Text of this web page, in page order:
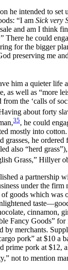
he intended to set
“I am Sick very
and am I think
There he could
for the bigger
preserving me
him a quieter life
as well as “more
the ‘calls of
about forty
35, he could
mostly into
grasses, he
also “herd
Grass,” Hillyer
a partnership
under the
goods which was
cinnamon,
Fancy Goods” for
by merchants.
pork” at $10 a
prime pork at $12,
not to mention